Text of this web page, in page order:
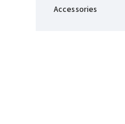
Accessories